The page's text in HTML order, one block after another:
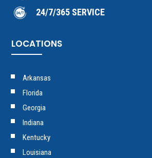
24/7/365 SERVICE
LOCATIONS
Arkansas
Florida
Georgia
Indiana
Kentucky
Louisiana